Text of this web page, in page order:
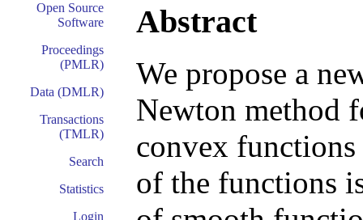
Open Source
Software
Proceedings
(PMLR)
Data (DMLR)
Transactions
(TMLR)
Search
Statistics
Login
Abstract
We propose a
Newton method
convex
of the functions